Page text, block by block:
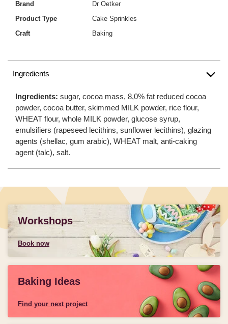
Brand
Dr Oetker
Product Type
Cake Sprinkles
Craft
Baking
Ingredients
Ingredients: sugar, cocoa mass, 8,0% fat reduced cocoa
powder, cocoa butter, skimmed MILK powder, rice flour,
WHEAT flour, whole MILK powder, glucose syrup,
emulsifiers (rapeseed lecithins, sunflower lecithins), glazing
agents (shellac, gum arabic), WHEAT malt, anti-caking
agent (talc), salt.
Workshops
Book now
Baking Ideas
Find your next project